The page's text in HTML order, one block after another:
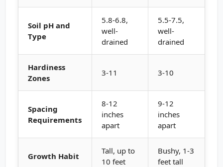
Soil pH and
Type
5.8-6.8,
well-
drained
5.5-7.5,
well-
drained
Hardiness
Zones
3-11 3-10
Spacing
Requirements
8-12
inches
apart
9-12
inches
apart
Growth Habit
Tall, up to
10 feet
Bushy, 1-3
feet tall